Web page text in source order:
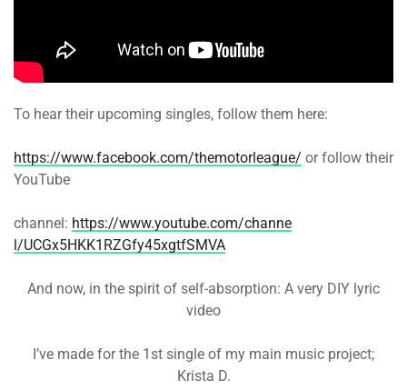
To hear their upcoming singles, follow them here:
https://www.facebook.com/themotorleague/ or follow their
YouTube
channel: https://www.youtube.com/channe
l/UCGx5HKK1RZGfy45xgtfSMVA
And now, in the spirit of self-absorption: A very DIY lyric
video
I’ve made for the 1st single of my main music project;
Krista D.